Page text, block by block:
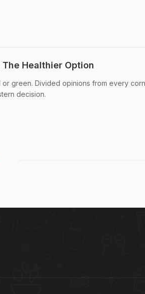
The Healthier Option
green. Divided opinions from every
decision.